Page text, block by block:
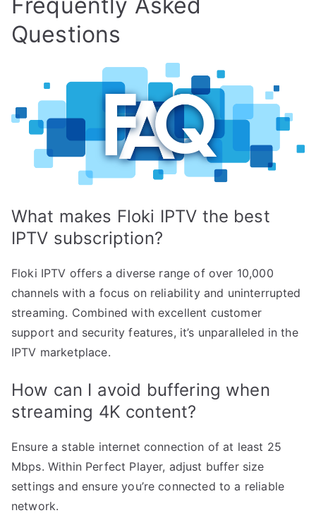
Frequently Asked
Questions
What makes Floki IPTV the best
IPTV subscription?
Floki IPTV offers a diverse range of over 10,000
channels with a focus on reliability and uninterrupted
streaming. Combined with excellent customer
support and security features, it’s unparalleled in the
IPTV marketplace.
How can I avoid buffering when
streaming 4K content?
Ensure a stable internet connection of at least 25
Mbps. Within Perfect Player, adjust buffer size
settings and ensure you’re connected to a reliable
network.